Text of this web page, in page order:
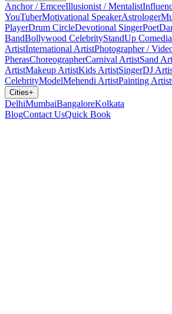
Anchor / EmceeIllusionist / Mentalist
YouTuberMotivational SpeakerAstrologer
PlayerDrum CircleDevotional SingerPoet
BandBollywood CelebrityStandUp
ArtistInternational ArtistPhotographer /
PherasChoreographerCarnival ArtistSand
ArtistMakeup ArtistKids ArtistSingerDJ
CelebrityModelMehendi ArtistPainting Artist
Cities+
DelhiMumbaiBangaloreKolkata
BlogContact UsQuick Book